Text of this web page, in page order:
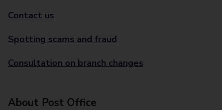
Contact us
Spotting scams and fraud
Consultation on branch changes
About Post Office